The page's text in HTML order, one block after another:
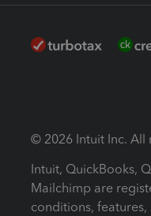
© 2026 Intuit Inc. All
Intuit, QuickBooks,
Mailchimp are
conditions,